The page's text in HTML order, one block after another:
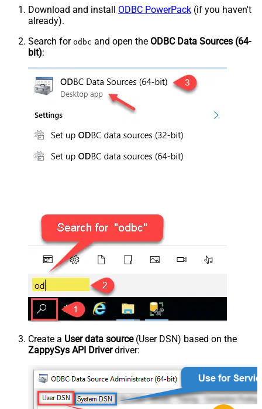
Download and install ODBC PowerPack (if you haven't
already).
Search for odbc and open the ODBC Data Sources (64-
bit):
Create a User data source(User DSN) based on the
ZappySys API Driverdriver: